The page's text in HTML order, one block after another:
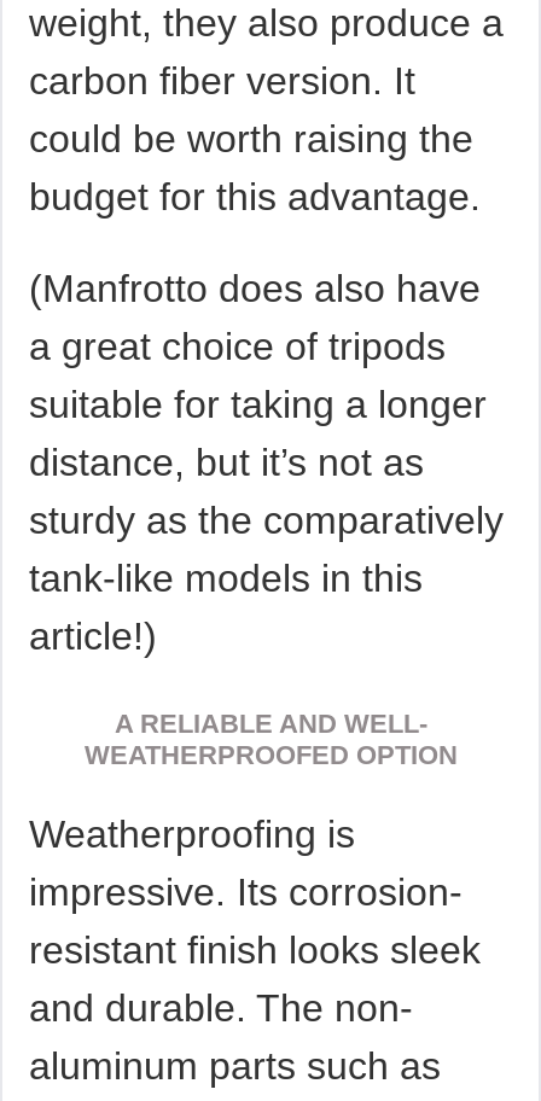
weight, they also produce a
carbon fiber version. It
could be worth raising the
budget for this advantage.
(Manfrotto does also have
a great choice of tripods
suitable for taking a longer
distance, but it’s not as
sturdy as the comparatively
tank-like models in this
article!)
A RELIABLE AND WELL-
WEATHERPROOFED OPTION
Weatherproofing is
impressive. Its corrosion-
resistant finish looks sleek
and durable. The non-
aluminum parts such as